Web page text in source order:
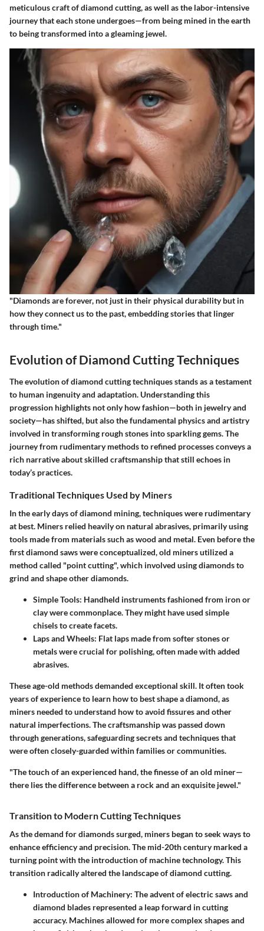
meticulous craft of diamond cutting, as well as the labor-intensive
journey that each stone undergoes—from being mined in the earth
to being transformed into a gleaming jewel.
"Diamonds are forever, not just in their physical durability but in
how they connect us to the past, embedding stories that linger
through time."
Evolution of Diamond Cutting Techniques
The evolution of diamond cutting techniques stands as a testament
to human ingenuity and adaptation. Understanding this
progression highlights not only how fashion—both in jewelry and
society—has shifted, but also the fundamental physics and artistry
involved in transforming rough stones into sparkling gems. The
journey from rudimentary methods to refined processes conveys a
rich narrative about skilled craftsmanship that still echoes in
today’s practices.
Traditional Techniques Used by Miners
In the early days of diamond mining, techniques were rudimentary
at best. Miners relied heavily on natural abrasives, primarily using
tools made from materials such as wood and metal. Even before the
first diamond saws were conceptualized, old miners utilized a
method called "point cutting",which involved using diamonds to
grind and shape other diamonds.
Simple Tools: Handheld instruments fashioned from iron or
clay were commonplace. They might have used simple
chisels to create facets.
Laps and Wheels: Flat laps made from softer stones or
metals were crucial for polishing, often made with added
abrasives.
These age-old methods demanded exceptional skill. It often took
years of experience to learn how to best shape a diamond, as
miners needed to understand how to avoid fissures and other
natural imperfections. The craftsmanship was passed down
through generations, safeguarding secrets and techniques that
were often closely-guarded within families or communities.
"The touch of an experienced hand, the finesse of an old miner—
there lies the difference between a rock and an exquisite jewel."
Transition to Modern Cutting Techniques
As the demand for diamonds surged, miners began to seek ways to
enhance efficiency and precision. The mid-20th century marked a
turning point with the introduction of machine technology. This
transition radically altered the landscape of diamond cutting.
Introduction of Machinery: The advent of electric saws and
diamond blades represented a leap forward in cutting
accuracy. Machines allowed for more complex shapes and